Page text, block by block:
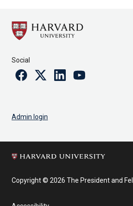
Social
FacebookTwitterLinkedinYoutube
Admin login
Copyright © 2026 The President and